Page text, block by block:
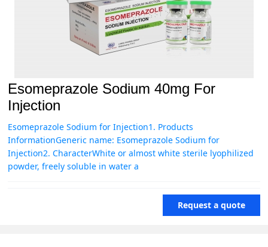
Esomeprazole Sodium 40mg For
Injection
Esomeprazole Sodium for Injection1. Products
InformationGeneric name: Esomeprazole Sodium for
Injection2. CharacterWhite or almost white sterile lyophilized
powder, freely soluble in water a
Request a quote